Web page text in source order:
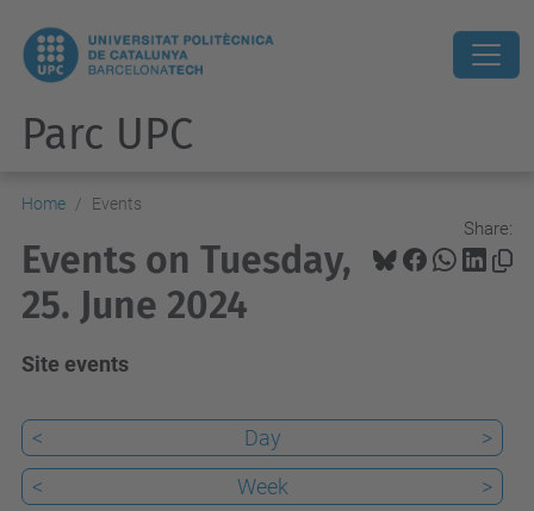
Parc UPC
Home Events
Share:
Events on Tuesday,
25. June 2024
Site events
< Day
>
<
Week
>